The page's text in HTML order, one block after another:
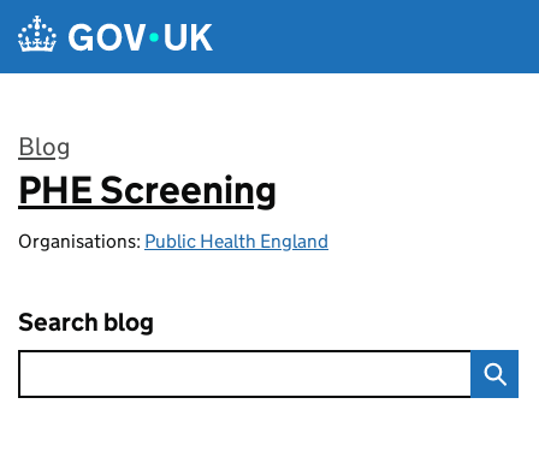
Skip to main content
Blog
:
PHE Screening
Organisations: Public Health England
Search blog